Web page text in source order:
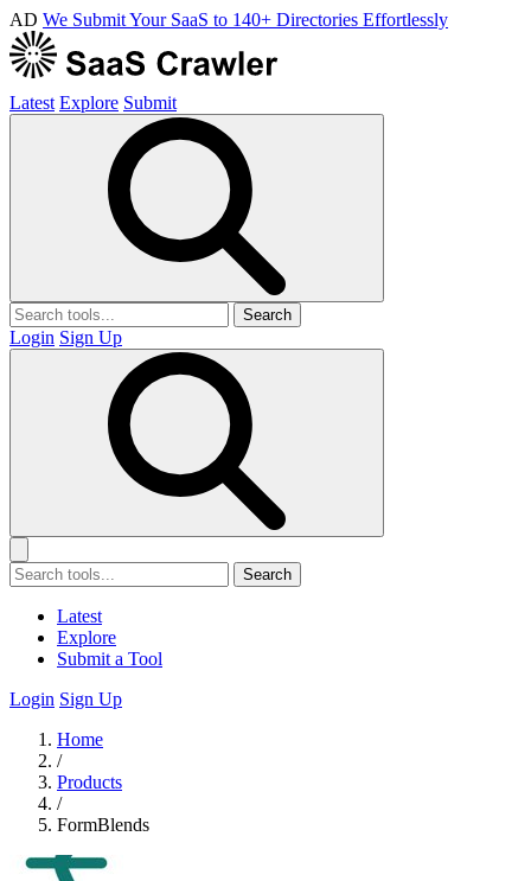
AD We Submit Your SaaS to 140+ Directories Effortlessly
Latest Explore Submit
Search
Login Sign Up
Search
Latest
Explore
Submit a Tool
Login Sign Up
Home
/
Products
/
FormBlends